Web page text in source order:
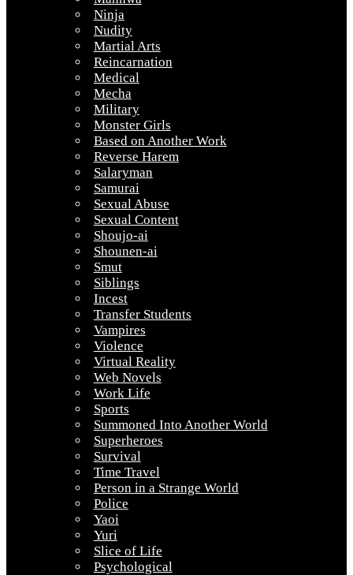
Ninja
Nudity
Martial Arts
Reincarnation
Medical
Mecha
Military
Monster Girls
Based on Another Work
Reverse Harem
Salaryman
Samurai
Sexual Abuse
Sexual Content
Shoujo-ai
Shounen-ai
Smut
Siblings
Incest
Transfer Students
Vampires
Violence
Virtual Reality
Web Novels
Work Life
Sports
Summoned Into Another World
Superheroes
Survival
Time Travel
Person in a Strange World
Police
Yaoi
Yuri
Slice of Life
Psychological